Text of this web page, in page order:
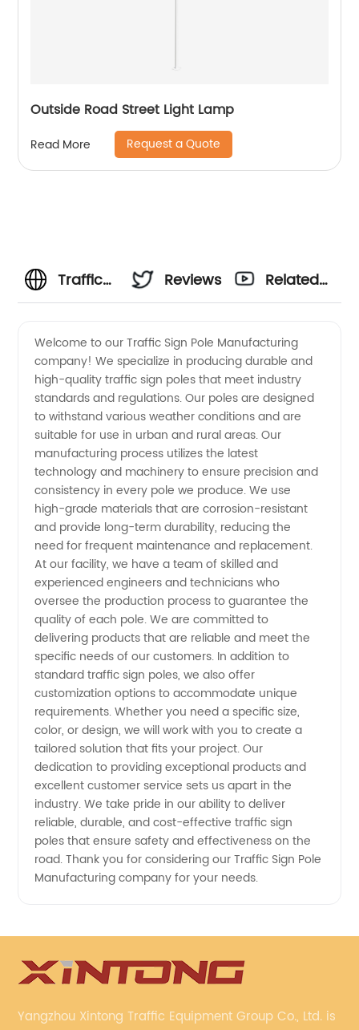
Outside Road Street Light Lamp
Read More Request a Quote
Traffic
Pole
Manufacturer
and
Wholesale
Supplier
in China
Reviews
Related
Welcome to our Traffic Sign Pole Manufacturing
company! We specialize in producing durable and
high-quality traffic sign poles that meet industry
standards and regulations. Our poles are designed
to withstand various weather conditions and are
suitable for use in urban and rural areas. Our
manufacturing process utilizes the latest
technology and machinery to ensure precision and
consistency in every pole we produce. We use
high-grade materials that are corrosion-resistant
and provide long-term durability, reducing the
need for frequent maintenance and replacement.
At our facility, we have a team of skilled and
experienced engineers and technicians who
oversee the production process to guarantee the
quality of each pole. We are committed to
delivering products that are reliable and meet the
specific needs of our customers. In addition to
standard traffic sign poles, we also offer
customization options to accommodate unique
requirements. Whether you need a specific size,
color, or design, we will work with you to create a
tailored solution that fits your project. Our
dedication to providing exceptional products and
excellent customer service sets us apart in the
industry. We take pride in our ability to deliver
reliable, durable, and cost-effective traffic sign
poles that ensure safety and effectiveness on the
road. Thank you for considering our Traffic Sign Pole
Manufacturing company for your needs.
Yangzhou Xintong Traffic Equipment Group Co., Ltd. is